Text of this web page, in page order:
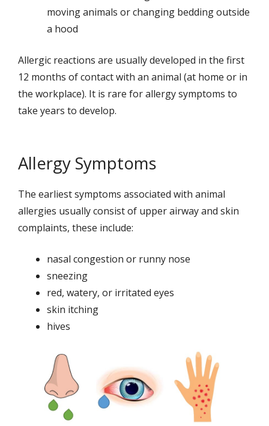
moving animals or changing bedding outside
a hood
Allergic reactions are usually developed in the first
12 months of contact with an animal (at home or in
the workplace). It is rare for allergy symptoms to
take years to develop.
Allergy Symptoms
The earliest symptoms associated with animal
allergies usually consist of upper airway and skin
complaints, these include:
nasal congestion or runny nose
sneezing
red, watery, or irritated eyes
skin itching
hives